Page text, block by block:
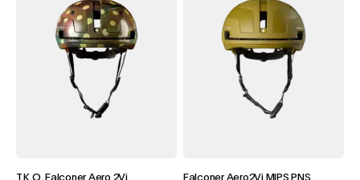
T.K.O. Falconer Aero 2Vi
Falconer Aero2Vi MIPS PNS